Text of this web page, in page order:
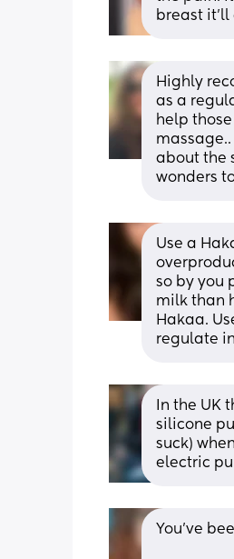
breast
Highly
as a
help
about the
wonders
Use a
so by you
milk than
Hakaa.
regulate
In the UK
silicone
suck)
electric
You've